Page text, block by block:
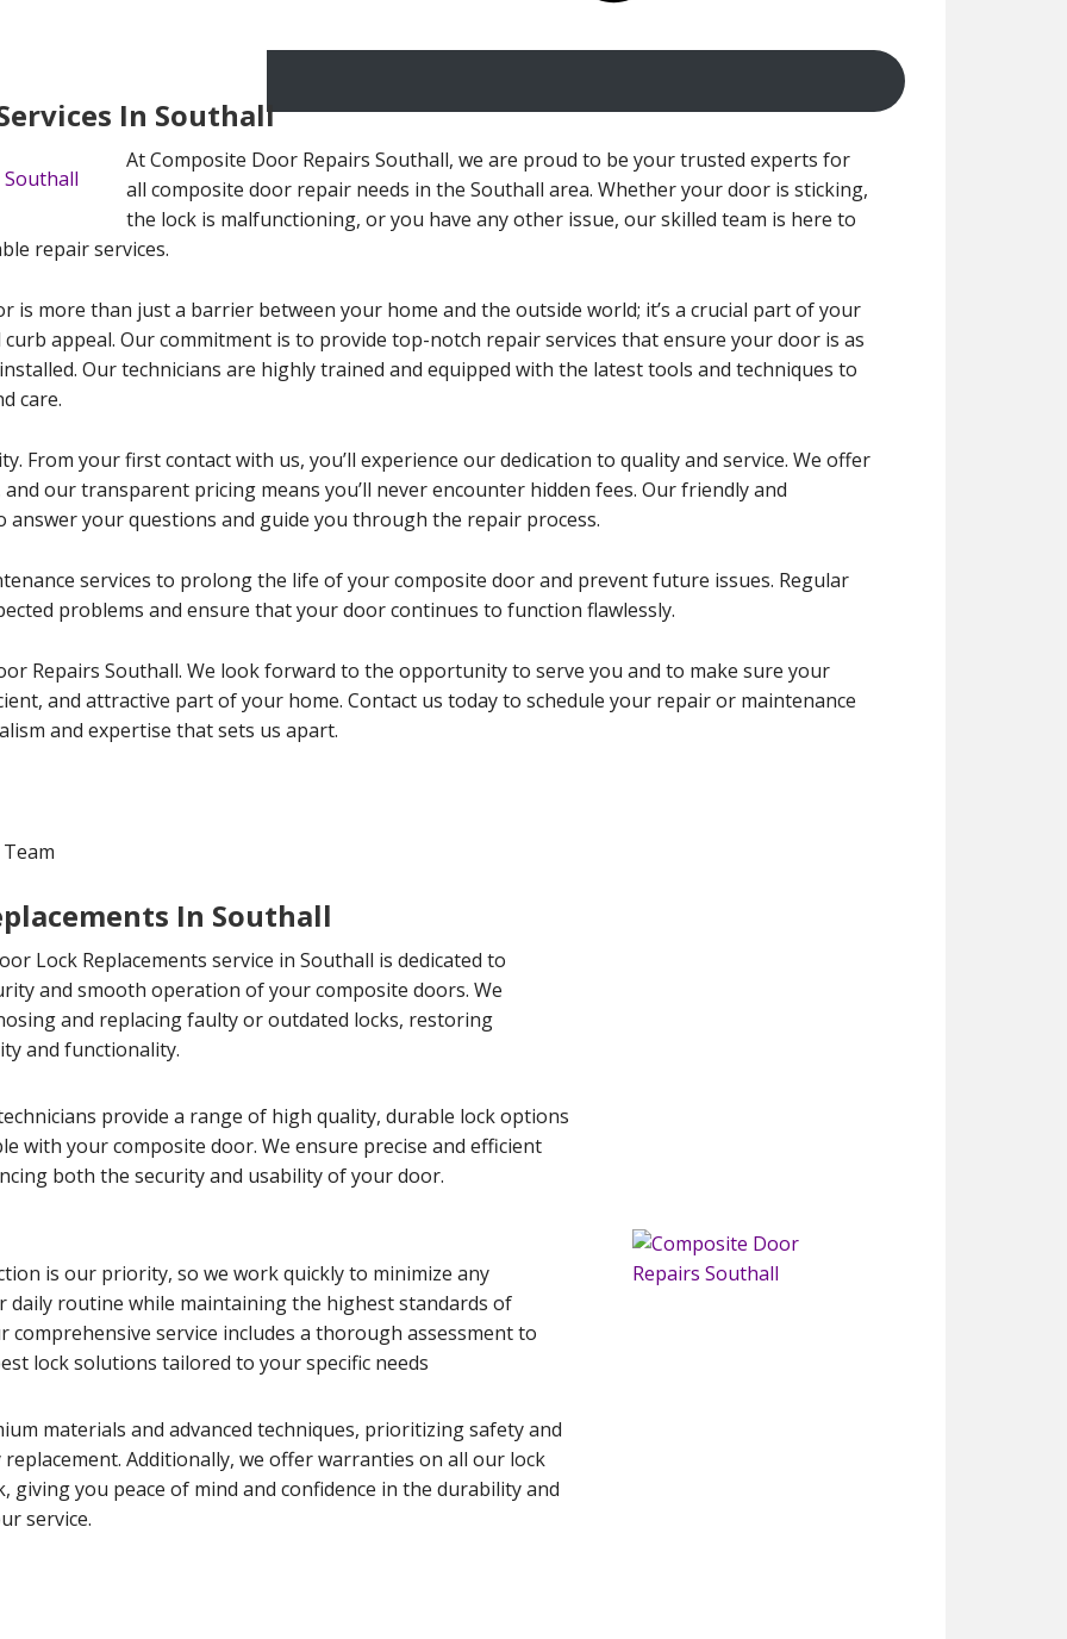
In Southall
At Composite Door Repairs Southall, we are proud to be your trusted experts for
all composite door repair needs in the Southall area. Whether your door is sticking,
the lock is malfunctioning, or you have any other issue, our skilled team is here to
repair services.
is more than just a barrier between your home and the outside world; it’s a crucial part of your
curb appeal. Our commitment is to provide top-notch repair services that ensure your door is as
Our technicians are highly trained and equipped with the latest tools and techniques to
care.
From your first contact with us, you’ll experience our dedication to quality and service. We offer
our transparent pricing means you’ll never encounter hidden fees. Our friendly and
answer your questions and guide you through the repair process.
services to prolong the life of your composite door and prevent future issues. Regular
problems and ensure that your door continues to function flawlessly.
Repairs Southall. We look forward to the opportunity to serve you and to make sure your
and attractive part of your home. Contact us today to schedule your repair or maintenance
and expertise that sets us apart.
In Southall
Lock Replacements service in Southall is dedicated to
and smooth operation of your composite doors. We
and replacing faulty or outdated locks, restoring
and functionality.
provide a range of high quality, durable lock options
with your composite door. We ensure precise and efficient
both the security and usability of your door.
is our priority, so we work quickly to minimize any
daily routine while maintaining the highest standards of
comprehensive service includes a thorough assessment to
lock solutions tailored to your specific needs
materials and advanced techniques, prioritizing safety and
Additionally, we offer warranties on all our lock
giving you peace of mind and confidence in the durability and
service.